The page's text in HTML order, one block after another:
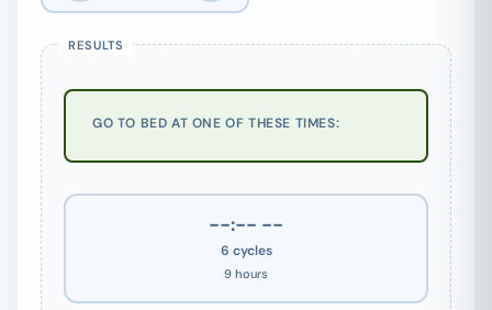
GO TO BED AT ONE OF THESE TIMES:
--:-- --
6 cycles
9 hours